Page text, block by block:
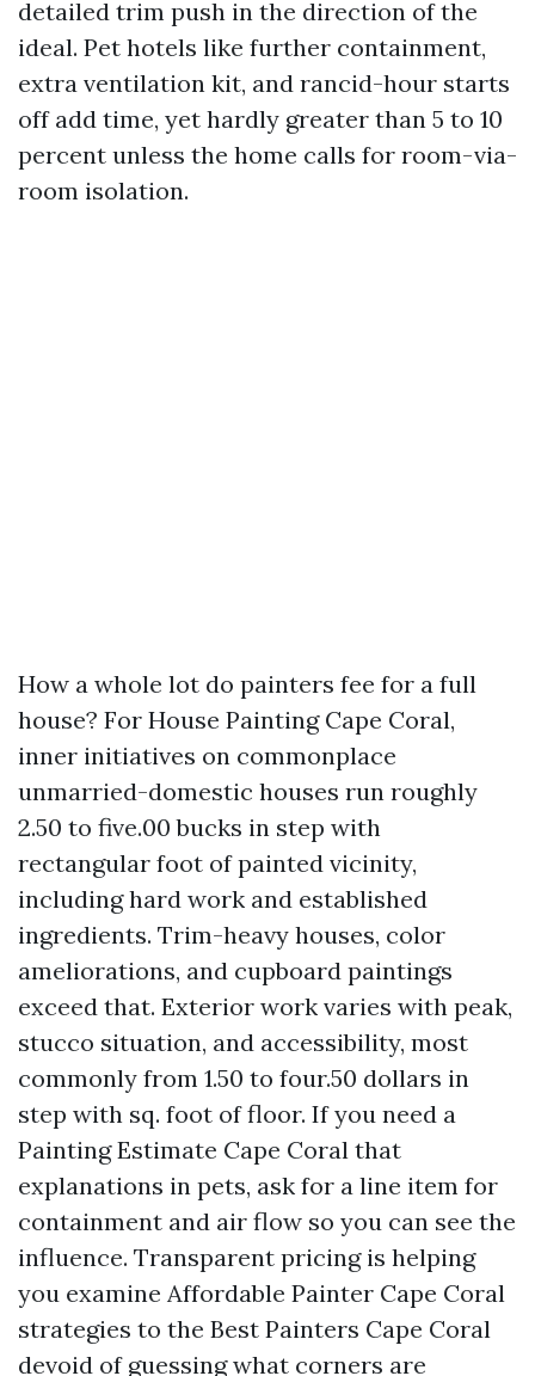
detailed trim push in the direction of the
ideal. Pet hotels like further containment,
extra ventilation kit, and rancid-hour starts
off add time, yet hardly greater than 5 to 10
percent unless the home calls for room-via-
room isolation.
How a whole lot do painters fee for a full
house? For House Painting Cape Coral,
inner initiatives on commonplace
unmarried-domestic houses run roughly
2.50 to five.00 bucks in step with
rectangular foot of painted vicinity,
including hard work and established
ingredients. Trim-heavy houses, color
ameliorations, and cupboard paintings
exceed that. Exterior work varies with peak,
stucco situation, and accessibility, most
commonly from 1.50 to four.50 dollars in
step with sq. foot of floor. If you need a
Painting Estimate Cape Coral that
explanations in pets, ask for a line item for
containment and air flow so you can see the
influence. Transparent pricing is helping
you examine Affordable Painter Cape Coral
strategies to the Best Painters Cape Coral
devoid of guessing what corners are